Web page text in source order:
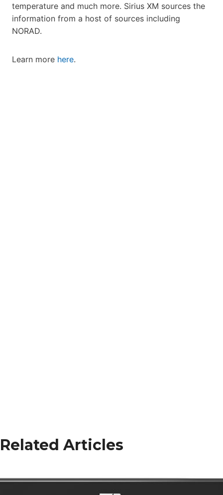
temperature and much more. Sirius XM sources the
information from a host of sources including
NORAD.
Learn more here.
Related Articles